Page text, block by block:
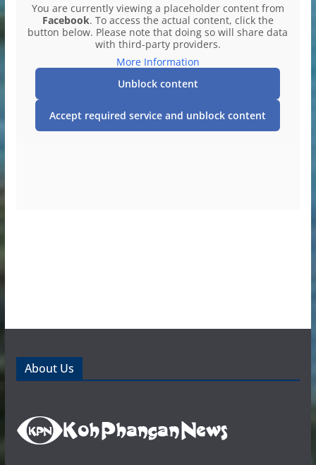
You are currently viewing a placeholder content from
Facebook. To access the actual content, click the
button below. Please note that doing so will share data
with third-party providers.
More Information
Unblock content
Accept required service and unblock content
About Us